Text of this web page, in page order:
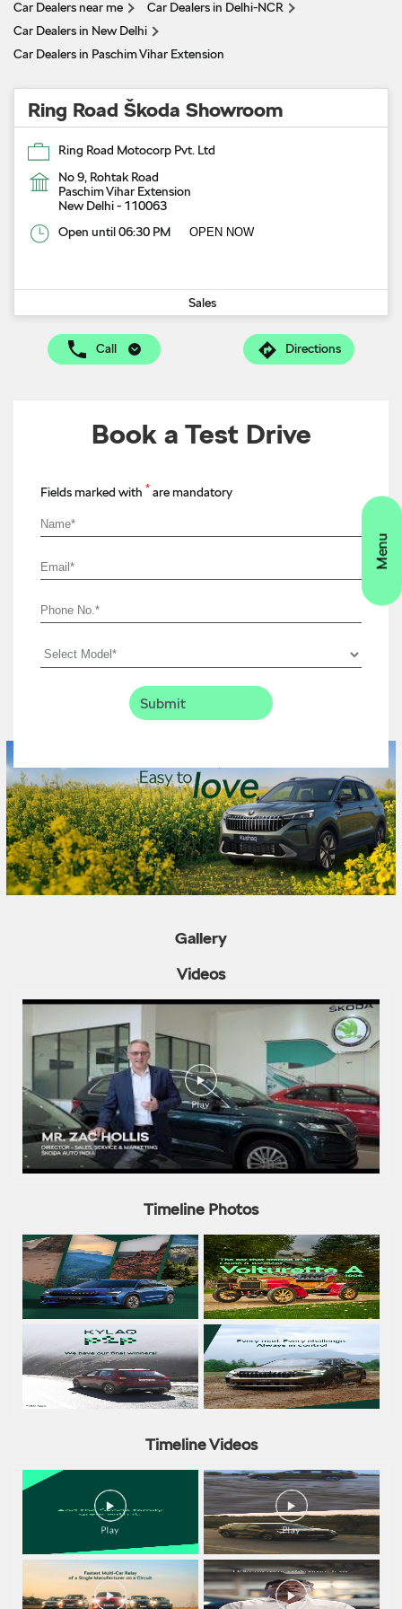
Car Dealers near me
Car Dealers in Delhi-NCR
Car Dealers in New Delhi
Car Dealers in Paschim Vihar Extension
Ring Road Škoda Showroom
Ring Road Motocorp Pvt. Ltd
No 9, Rohtak Road
Paschim Vihar Extension
New Delhi- 110063
Open until 06:30 PM
OPEN NOW
Sales
Call Directions
Book a Test Drive
Fields marked with * are mandatory
Gallery
Videos
Timeline Photos
Timeline Videos